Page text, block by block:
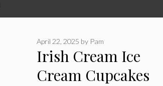
Irish Cream Ice
Cream Cupcakes
April 22, 2025 by Pam